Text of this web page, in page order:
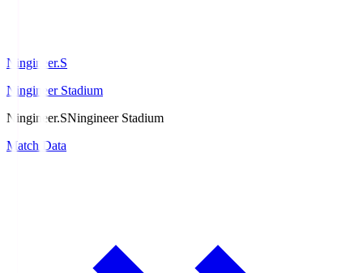
Ningineer.S
Ningineer Stadium
Ningineer.SNingineer Stadium
Match Data